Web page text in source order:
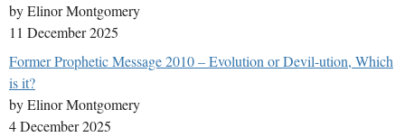
by Elinor Montgomery
11 December 2025
Former Prophetic Message 2010 – Evolution or Devil-ution, Which
is it?
by Elinor Montgomery
4 December 2025